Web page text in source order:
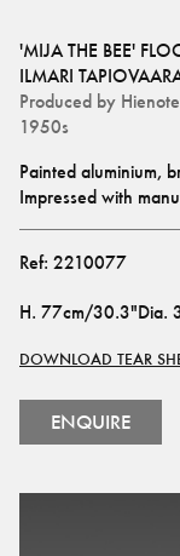
'MIJA THE BEE'
ILMARI
Produced by
1950s
Painted aluminium,
Impressed with
Ref: 2210077
H. 77cm/30.3"Dia.
DOWNLOAD TEAR
ENQUIRE